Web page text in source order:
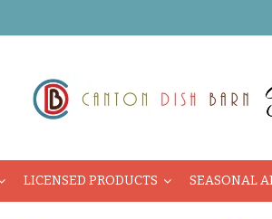
LICENSED PRODUCTS SEASONAL